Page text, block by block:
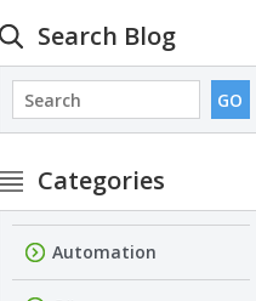
Search Blog
Categories
Automation